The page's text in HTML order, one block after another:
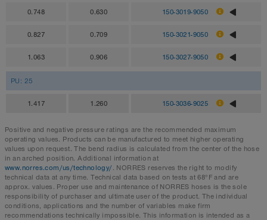
0.748 0.630 150-3019-9050
0.827 0.709 150-3021-9050
1.063 0.906 150-3027-9050
PU: 25
1.417 1.260 150-3036-9025
Positive and negative pressure ratings are the recommended maximum
operating values. Products can be manufactured to meet higher operating
values upon request. The bend radius is calculated from the center of the hose
in an arched position. Additional information at
www.norres.com/us/technology/. NORRES reserves the right to modify
technical data at any time. Technical data based on tests at 68°F and are
approx. values. Proper use and maintenance of NORRES hoses is the sole
responsibility of purchaser and ultimate user of the product. The individual
conditions, applications and the number of variables make firm
recommendations technically impossible. This information is intended as a